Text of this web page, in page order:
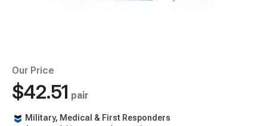
Our Price
$42.51 pair
Military, Medical & First Responders